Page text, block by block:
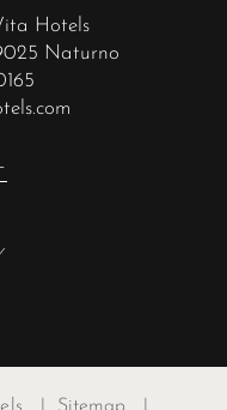
Hotels
Naturno
Sitemap